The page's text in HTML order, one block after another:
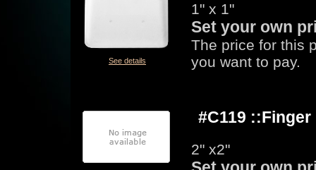
See details
1" x 1"
Set your own
The price for this
you want to pay.
#C119
2" x2"